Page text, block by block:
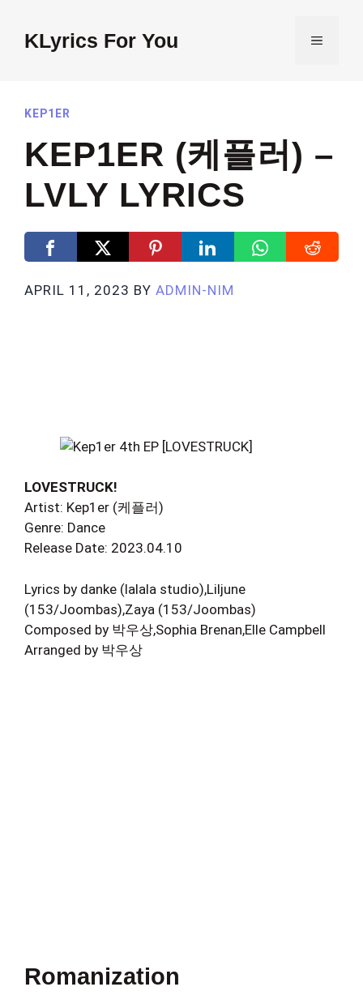
contentKLyrics For You MENU
KEP1ER
KEP1ER (케플러) –
LVLY LYRICS
APRIL 11, 2023 BY ADMIN-NIM
LOVESTRUCK!
Artist: Kep1er (케플러)
Genre: Dance
Release Date: 2023.04.10
Lyrics by danke (lalala studio),Liljune
(153/Joombas),Zaya (153/Joombas)
Composed by 박우상,Sophia Brenan,Elle Campbell
Arranged by 박우상
Romanization